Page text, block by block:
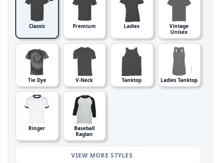
Classic Premium Ladies
Vintage
Unisex
Tie Dye V-Neck Tanktop Ladies Tanktop
Ringer
Baseball
Raglan
VIEW MORE STYLES